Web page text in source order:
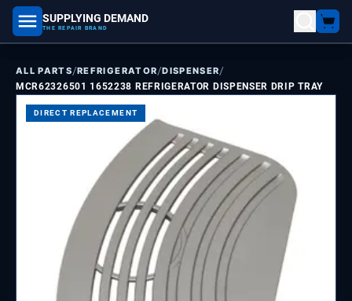
SUPPLYING DEMAND
THE REPAIR BRAND
part number, model number
ALL PARTS/REFRIGERATOR/DISPENSER/
MCR62326501 1652238 REFRIGERATOR DISPENSER DRIP TRAY
DIRECT REPLACEMENT